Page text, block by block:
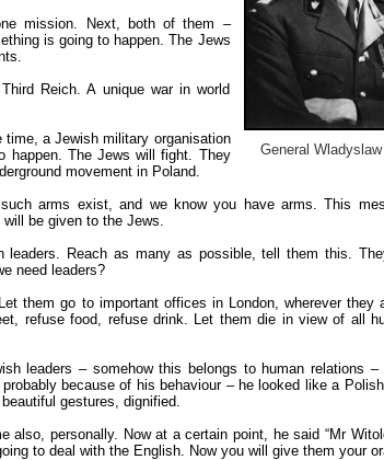
General
mission. Next, both of them –
is going to happen. The Jews
Reich. A unique war in world
time, a Jewish military organisation
happen. The Jews will fight. They
movement in Poland.
arms exist, and we know you have arms. This
be given to the Jews.
Reach as many as possible, tell them this.
need leaders?
them go to important offices in London, wherever they
refuse food, refuse drink. Let them die in view of all
leaders – somehow this belongs to human relations
because of his behaviour – he looked like a
gestures, dignified.
also, personally. Now at a certain point, he said “Mr
to deal with the English. Now you will give them your